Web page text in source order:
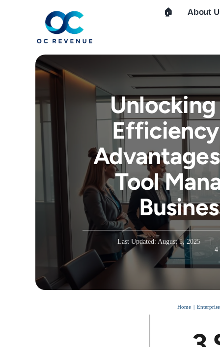
🏠︎ About
Tool
Last Updated: August 5, 2025
|
4
Home